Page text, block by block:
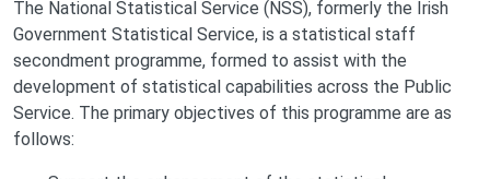
The National Statistical Service (NSS), formerly the Irish
Government Statistical Service, is a statistical staff
secondment programme, formed to assist with the
development of statistical capabilities across the Public
Service. The primary objectives of this programme are as
follows: